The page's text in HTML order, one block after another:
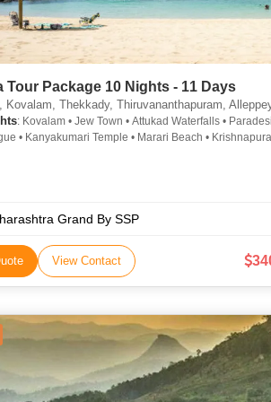
Tour Package 10 Nights - 11 Days
Thekkady, Thiruvananthapuram, Alleppey, Kanyakumari, Munnar, Kottayam,
: Kovalam • Jew Town • Attukad Waterfalls • Paradesi
• Kanyakumari Temple • Marari Beach •
• Mattupetty Dam • Marine Drive
Grand By SSP
View Contact